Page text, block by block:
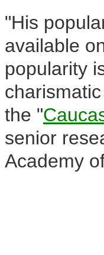
"His
available
popularity
the "
senior
Academy